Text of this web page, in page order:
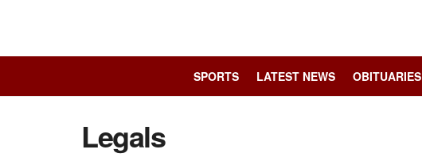
SPORTS LATEST NEWS OBITUARIES
Legals